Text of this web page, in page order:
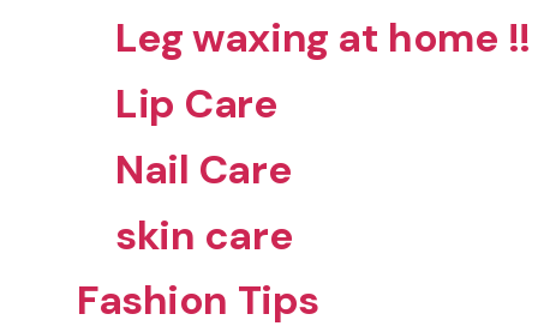
Leg waxing at home !!
Lip Care
Nail Care
skin care
Fashion Tips